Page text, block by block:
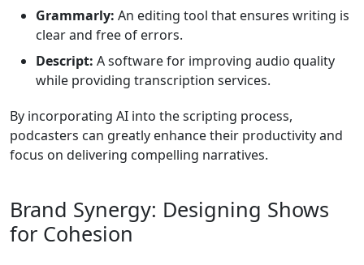
Grammarly: An editing tool that ensures writing is
clear and free of errors.
Descript: A software for improving audio quality
while providing transcription services.
By incorporating AI into the scripting process,
podcasters can greatly enhance their productivity and
focus on delivering compelling narratives.
Brand Synergy: Designing Shows
for Cohesion